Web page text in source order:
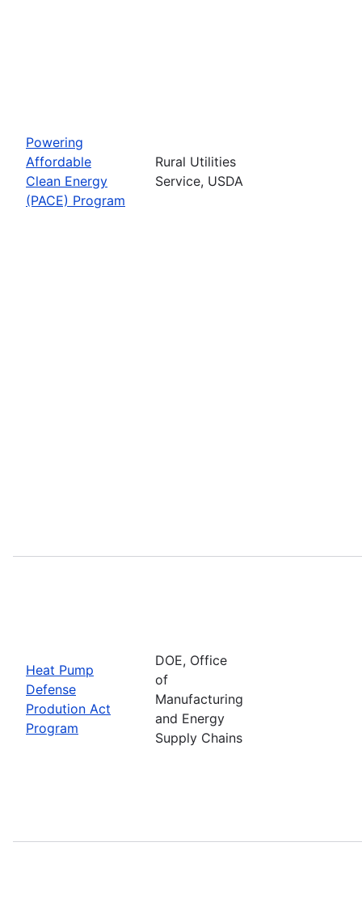
Powering
Affordable
Clean Energy
(PACE) Program
Rural Utilities
Service, USDA
Heat Pump
Defense
Prodution Act
Program
DOE, Office
of
Manufacturing
and Energy
Supply Chains